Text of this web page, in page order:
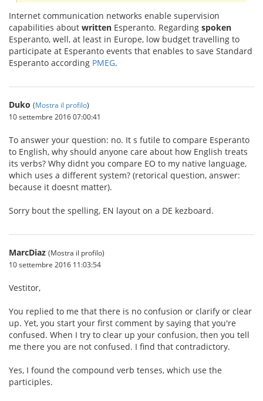
Internet communication networks enable supervision
capabilities about written Esperanto. Regarding spoken
Esperanto, well, at least in Europe, low budget travelling to
participate at Esperanto events that enables to save Standard
Esperanto according PMEG.
Duko (Mostra il profilo)
10 settembre 2016 07:00:41
To answer your question: no. It s futile to compare Esperanto
to English, why should anyone care about how English treats
its verbs? Why didnt you compare EO to my native language,
which uses a different system? (retorical question, answer:
because it doesnt matter).
Sorry bout the spelling, EN layout on a DE kezboard.
MarcDiaz (Mostra il profilo)
10 settembre 2016 11:03:54
Vestitor,
You replied to me that there is no confusion or clarify or clear
up. Yet, you start your first comment by saying that you're
confused. When I try to clear up your confusion, then you tell
me there you are not confused. I find that contradictory.
Yes, I found the compound verb tenses, which use the
participles.